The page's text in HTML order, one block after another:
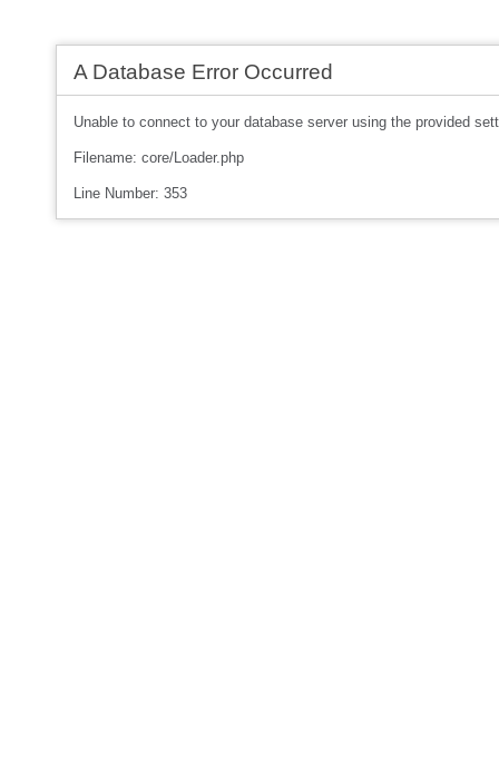
A Database Error Occurred
Unable to connect to your database server using the provided
Filename: core/Loader.php
Line Number: 353